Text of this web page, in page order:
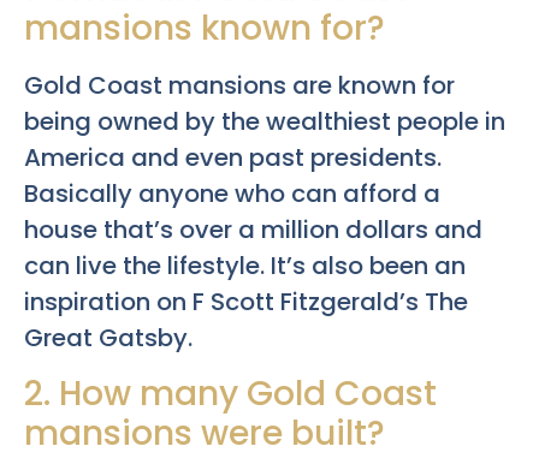
mansions known for?
Gold Coast mansions are known for
being owned by the wealthiest people in
America and even past presidents.
Basically anyone who can afford a
house that’s over a million dollars and
can live the lifestyle. It’s also been an
inspiration on F Scott Fitzgerald’s The
Great Gatsby.
2. How many Gold Coast
mansions were built?